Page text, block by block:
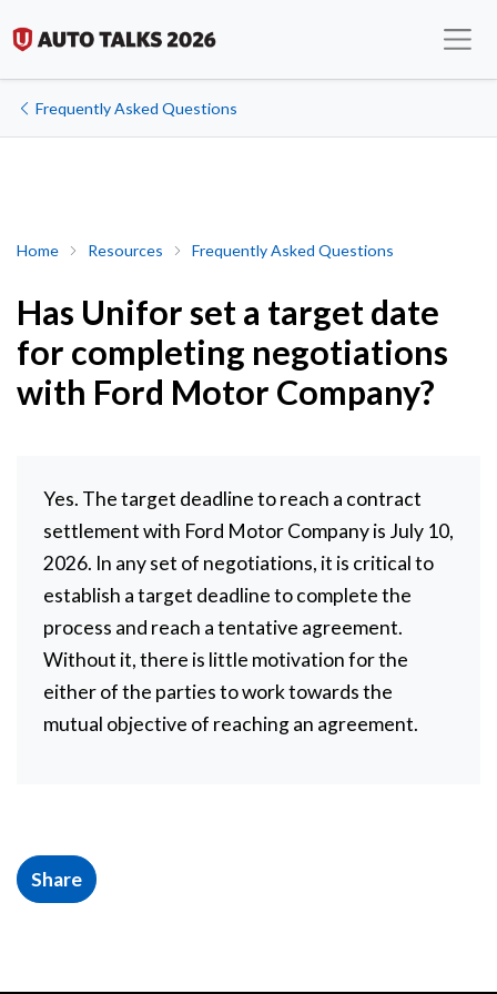
Frequently Asked Questions
Home Resources Frequently Asked Questions
Has Unifor set a target date for completing negotiations with
Has Unifor set a target date
for completing negotiations
with Ford Motor Company?
Yes. The target deadline to reach a contract
settlement with Ford Motor Company is July 10,
2026. In any set of negotiations, it is critical to
establish a target deadline to complete the
process and reach a tentative agreement.
Without it, there is little motivation for the
either of the parties to work towards the
mutual objective of reaching an agreement.
Share